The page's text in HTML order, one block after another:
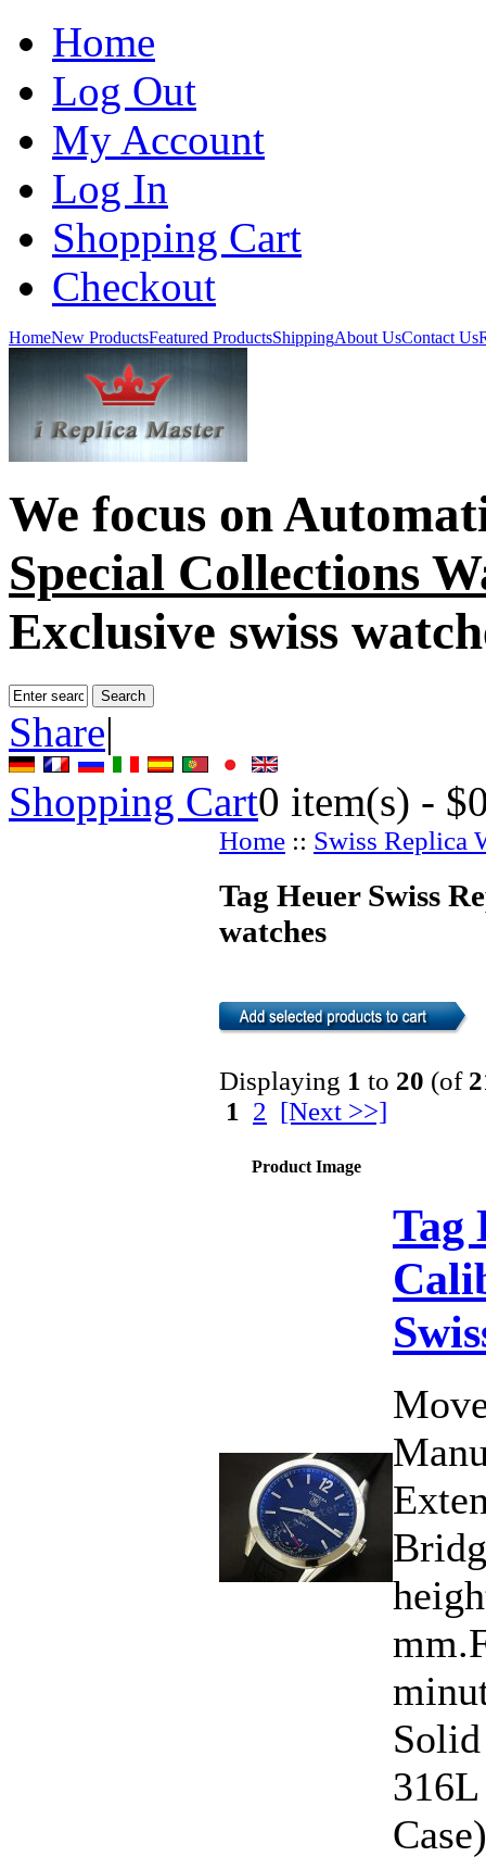
Home
Log Out
My Account
Log In
Shopping Cart
Checkout
HomeNew ProductsFeatured ProductsShippingAbout UsContact Us
We focus on
Special Collections
Exclusive swiss
Share|
Shopping Cart0 item(s) -
Home :: Swiss Replica
Tag Heuer Swiss
watches
Displaying 1 to 20 (of
1 2 [Next >>]
Product Image
Tag